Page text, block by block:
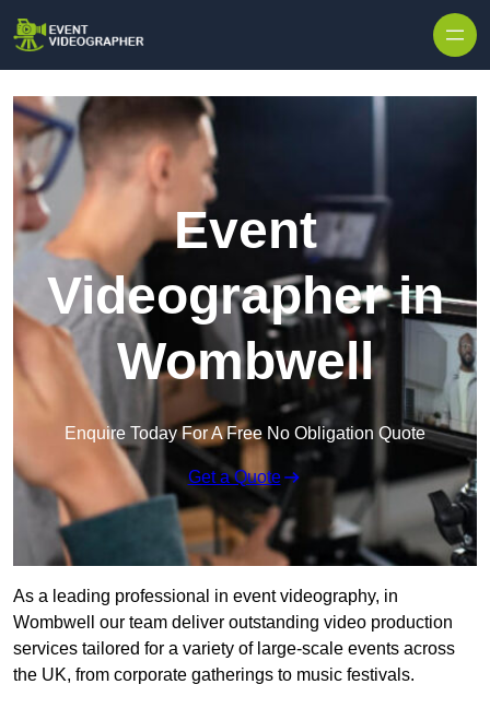
Event
Videographer in
Wombwell
Enquire Today For A Free No Obligation Quote
Get a Quote
As a leading professional in event videography, in
Wombwell our team deliver outstanding video production
services tailored for a variety of large-scale events across
the UK, from corporate gatherings to music festivals.